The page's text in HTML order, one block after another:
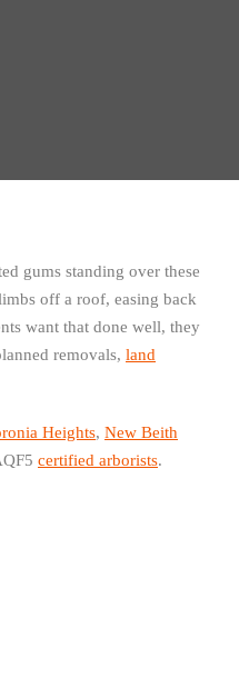
gums standing over these
off a roof, easing back
want that done well, they
removals, land
Heights, New Beith
certified arborists.